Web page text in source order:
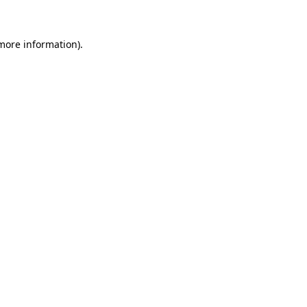
information).